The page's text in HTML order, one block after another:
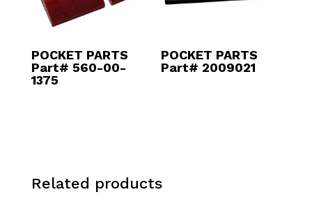
POCKET PARTS
Part# 560-00-
1375
POCKET PARTS
Part# 2009021
Related products